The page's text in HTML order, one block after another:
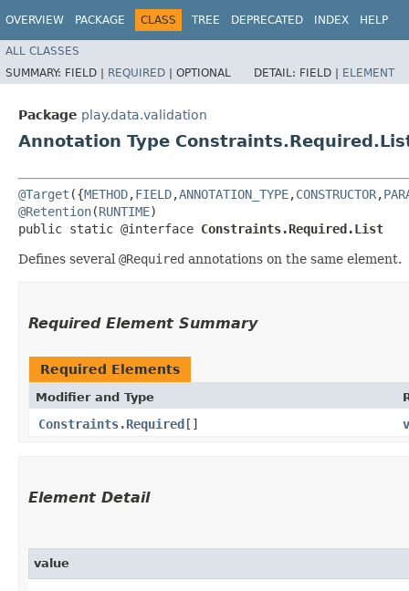
OVERVIEW PACKAGE CLASS TREE DEPRECATED INDEX HELP
ALL CLASSES
SUMMARY: FIELD | REQUIRED | OPTIONAL DETAIL: FIELD | ELEMENT
Package play.data.validation
Annotation Type
@Target ({METHOD,FIELD,ANNOTATION_TYPE,CONSTRUCTOR,
@Retention(RUNTIME)
public static @interface Constraints.Required.List
Defines several @Required annotations on the same element.
Required Element Summary
Required Elements
Modifier and Type
Constraints.Required[]
Element Detail
value